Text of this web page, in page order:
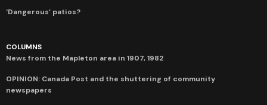
‘Dangerous’ patios?
COLUMNS
News from the Mapleton area in 1907, 1982
OPINION: Canada Post and the shuttering of community
newspapers